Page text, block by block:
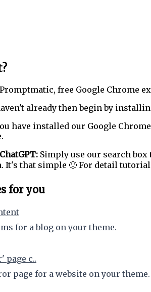
free Google Chrome
already then begin by
have installed our Google
Simply use our search
It's that simple 🙂 For detail
for you
for a blog on your theme.
page c..
page for a website on your theme.